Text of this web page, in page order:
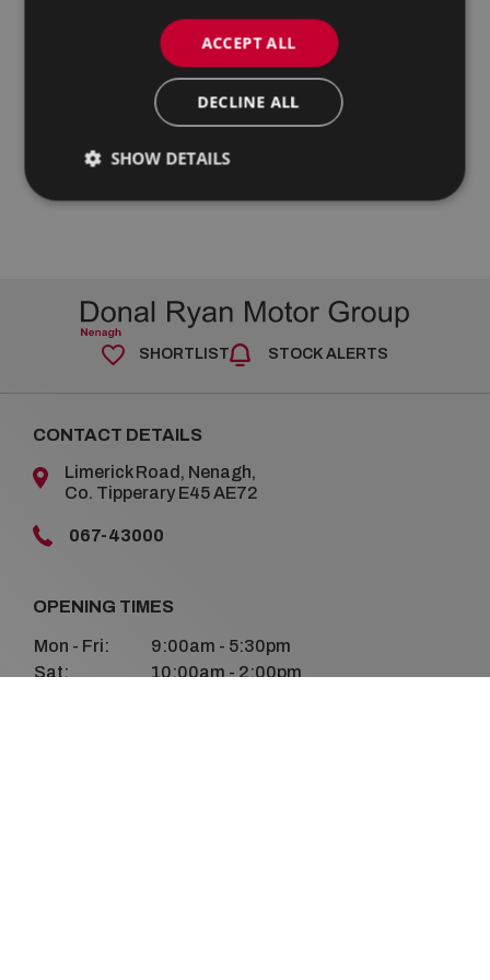
SHORTLIST STOCK ALERTS
CONTACT DETAILS
Limerick Road, Nenagh,
Co. Tipperary E45 AE72
067-43000
OPENING TIMES
Mon - Fri:
9:00am - 5:30pm
Sat:
10:00am - 2:00pm
ACCEPT ALL
DECLINE ALL
SHOW DETAILS